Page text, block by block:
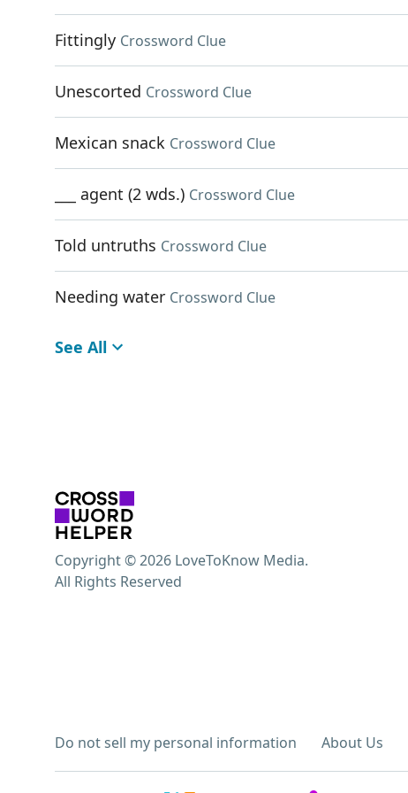
Fittingly Crossword Clue
Unescorted Crossword Clue
Mexican snack Crossword Clue
___ agent (2 wds.) Crossword Clue
Told untruths Crossword Clue
Needing water Crossword Clue
See All
Do not sell my personal information About Us
Copyright © 2026 LoveToKnow Media.
All Rights Reserved